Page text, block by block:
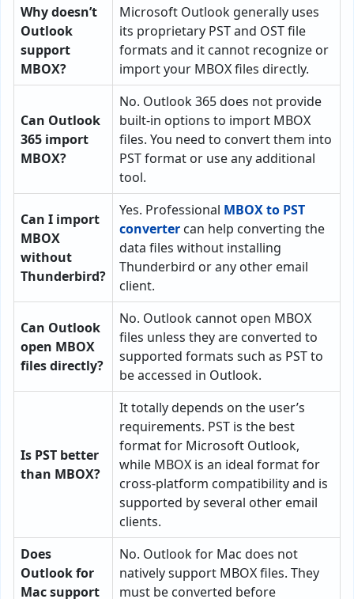
Why doesn’t
Outlook
support
MBOX?
Microsoft Outlook generally uses
its proprietary PST and OST file
formats and it cannot recognize or
import your MBOX files directly.
Can Outlook
365 import
MBOX?
No. Outlook 365 does not provide
built-in options to import MBOX
files. You need to convert them into
PST format or use any additional
tool.
Can I import
MBOX
without
Thunderbird?
Yes. Professional MBOX to PST
converter can help converting the
data files without installing
Thunderbird or any other email
client.
Can Outlook
open MBOX
files directly?
No. Outlook cannot open MBOX
files unless they are converted to
supported formats such as PST to
be accessed in Outlook.
Is PST better
than MBOX?
It totally depends on the user’s
requirements. PST is the best
format for Microsoft Outlook,
while MBOX is an ideal format for
cross-platform compatibility and is
supported by several other email
clients.
Does
Outlook for
Mac support
No. Outlook for Mac does not
natively support MBOX files. They
must be converted before